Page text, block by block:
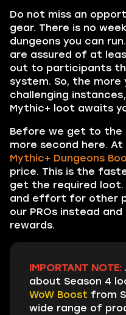
Do not miss an
gear. There is no
dungeons you can
are assured of at
out to participants
system. So, the more
challenging
Mythic+ loot awaits
Before we get to the
more second here.
Mythic+ Dungeons
price. This is the
get the required loot.
and effort for other
our PROs instead
rewards.
IMPORTANT NOTE:
about Season 4
WoW Boost from
wide range of